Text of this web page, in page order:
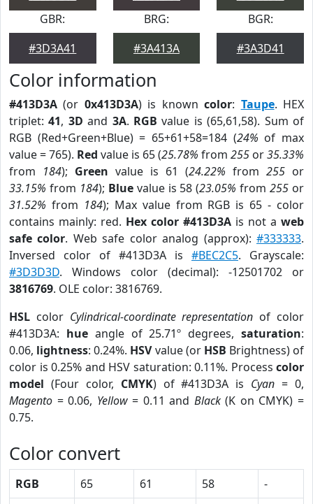
GBR:
#3D3A41
BRG:
#3A413A
BGR:
#3A3D41
Color information
#413D3A (or 0x413D3A) is knowncolor: Taupe. HEX
triplet:41, 3D and 3A. RGB value is (65,61,58). Sum of
RGB (Red+Green+Blue) = 65+61+58=184 (24% of max
value = 765). Red value is 65 (25.78% from 255 or35.33%
from 184); Green value is 61 (24.22% from 255 or
33.15% from 184); Bluevalue is 58 (23.05% from255 or
31.52% from 184); Max value from RGB is 65 - color
contains mainly: red. Hex color #413D3A is not a web
safe color. Web safe color analog (approx):#333333.
Inversed color of #413D3A is #BEC2C5. Grayscale:
#3D3D3D. Windows color (decimal): -12501702 or
3816769. OLE color: 3816769.
HSL color Cylindrical-coordinate representation of color
#413D3A: hueangle of 25.71º degrees,saturation:
0.06, lightness: 0.24%. HSVvalue (or HSB Brightness) of
color is 0.25% and HSV saturation: 0.11%. Process color
model (Four color, CMYK) of #413D3A is Cyan = 0,
Magento = 0.06, Yellow= 0.11 and Black(K on CMYK) =
0.75.
Color convert
RGB 65 61 58
-